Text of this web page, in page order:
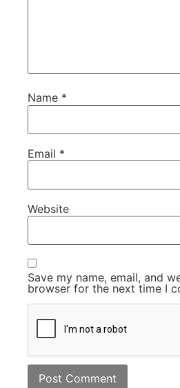
Name *
Email *
Website
Save my name, email, and
browser for the next time I